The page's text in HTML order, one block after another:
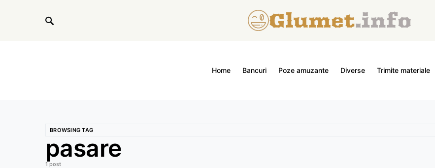
Home Bancuri Poze amuzante Diverse Trimite materiale
BROWSING TAG
pasare
1 post